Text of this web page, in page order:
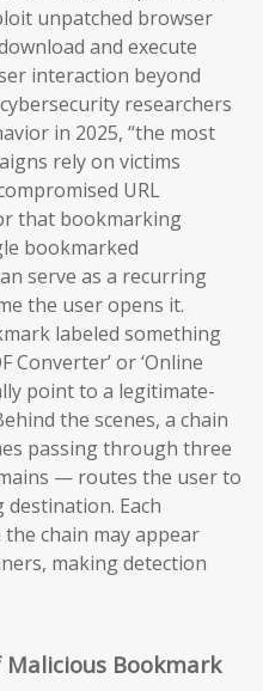
unpatched browser
and execute
interaction beyond
researchers
in 2025, “the most
rely on victims
URL
that bookmarking
bookmarked
serve as a recurring
the user opens it.
labeled something
Converter’ or ‘Online
point to a legitimate-
the scenes, a chain
passing through three
— routes the user to
Each
chain may appear
making detection
Bookmark